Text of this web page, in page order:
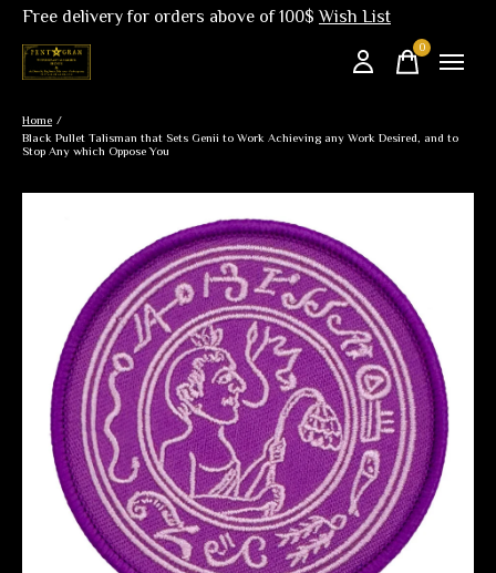
Free delivery for orders above of 100$Wish List
0items
Home /
Black Pullet Talisman that Sets Genii to Work Achieving any Work Desired, and to
Stop Any which Oppose You